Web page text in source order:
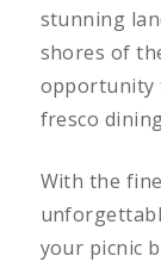
stunning
shores of
opportunity
fresco
With the
your picnic